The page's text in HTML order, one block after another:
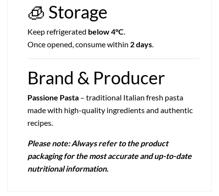
🧊 Storage
Keep refrigerated below 4°C.
Once opened, consume within 2 days.
Brand & Producer
Passione Pasta – traditional Italian fresh pasta
made with high-quality ingredients and authentic
recipes.
Please note: Always refer to the product
packaging for the most accurate and up-to-date
nutritional information.